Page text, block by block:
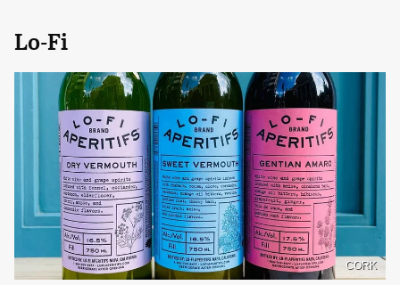
Lo-Fi
CORK